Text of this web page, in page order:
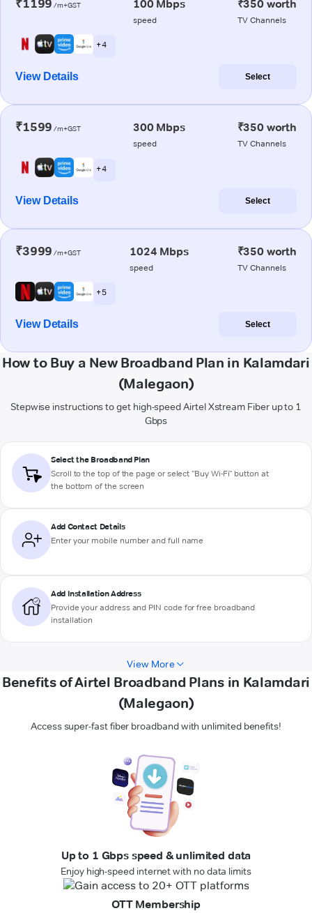
₹1199 /m+GST 100 Mbps
speed
₹350 worth
TV Channels
+ 4
View Details Select
₹1599 /m+GST 300 Mbps
speed
₹350 worth
TV Channels
+ 4
View Details Select
₹3999 /m+GST 1024 Mbps
speed
₹350 worth
TV Channels
+ 5
View Details Select
How to Buy a New Broadband Plan in Kalamdari
(Malegaon)
Stepwise instructions to get high-speed Airtel Xstream Fiber up to 1
Gbps
Select the Broadband Plan
Scroll to the top of the page or select "Buy Wi-Fi" button at
the bottom of the screen
Add Contact Details
Enter your mobile number and full name
Add Installation Address
Provide your address and PIN code for free broadband
installation
View More
Benefits of Airtel Broadband Plans in Kalamdari
(Malegaon)
Access super-fast fiber broadband with unlimited benefits!
Up to 1 Gbps speed & unlimited data
Enjoy high-speed internet with no data limits
OTT Membership